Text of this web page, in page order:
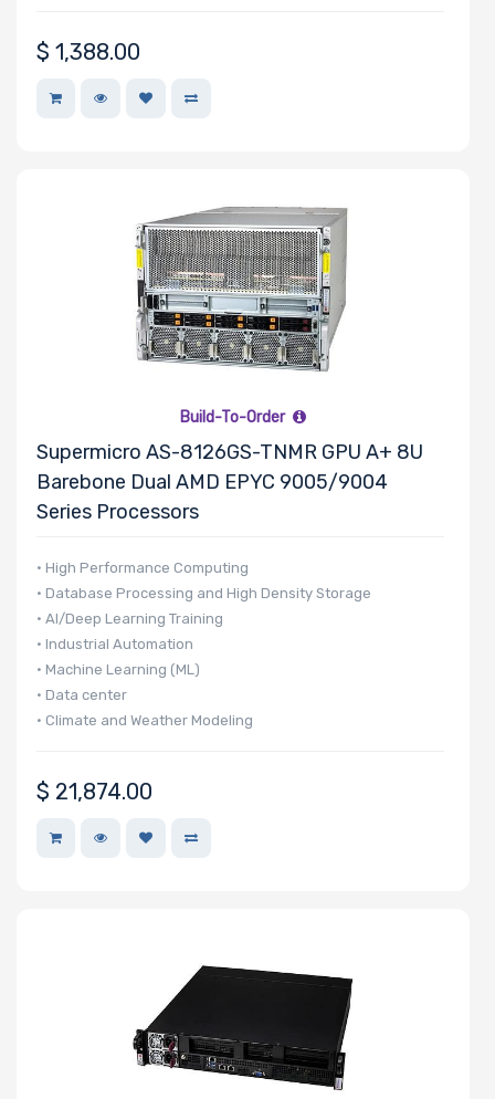
Number of Mini
PCIe Slots
Number of PCIe
x32 Slots
x16 Slots
$ 1,388.00
Build-To-Order
Supermicro AS-8126GS-TNMR GPU A+ 8U
Barebone Dual AMD EPYC 9005/9004
Series Processors
• High Performance Computing
• Database Processing and High Density Storage
• AI/Deep Learning Training
• Industrial Automation
• Machine Learning (ML)
• Data center
• Climate and Weather Modeling
$ 21,874.00